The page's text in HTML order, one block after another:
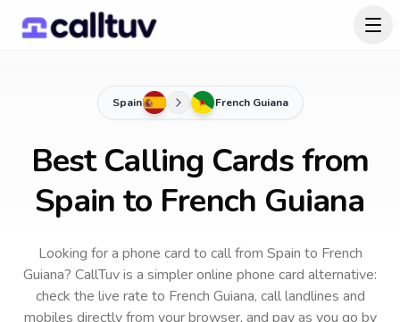
Spain French Guiana
Best Calling Cards from
Spain to French Guiana
Looking for a phone card to callfrom Spain to French
Guiana? CallTuv is a simpler online phone card alternative:
check the live rate to French Guiana, call landlines and
mobiles directly from your browser, and pay as you go by